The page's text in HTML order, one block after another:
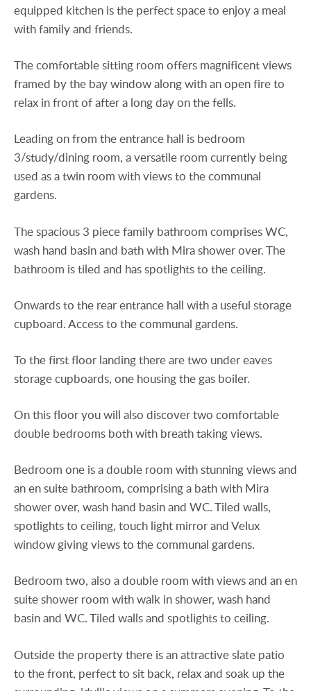
equipped kitchen is the perfect space to enjoy a meal
with family and friends.
The comfortable sitting room offers magnificent views
framed by the bay window along with an open fire to
relax in front of after a long day on the fells.
Leading on from the entrance hall is bedroom
3/study/dining room, a versatile room currently being
used as a twin room with views to the communal
gardens.
The spacious 3 piece family bathroom comprises WC,
wash hand basin and bath with Mira shower over. The
bathroom is tiled and has spotlights to the ceiling.
Onwards to the rear entrance hall with a useful storage
cupboard. Access to the communal gardens.
To the first floor landing there are two under eaves
storage cupboards, one housing the gas boiler.
On this floor you will also discover two comfortable
double bedrooms both with breath taking views.
Bedroom one is a double room with stunning views and
an en suite bathroom, comprising a bath with Mira
shower over, wash hand basin and WC. Tiled walls,
spotlights to ceiling, touch light mirror and Velux
window giving views to the communal gardens.
Bedroom two, also a double room with views and an en
suite shower room with walk in shower, wash hand
basin and WC. Tiled walls and spotlights to ceiling.
Outside the property there is an attractive slate patio
to the front, perfect to sit back, relax and soak up the